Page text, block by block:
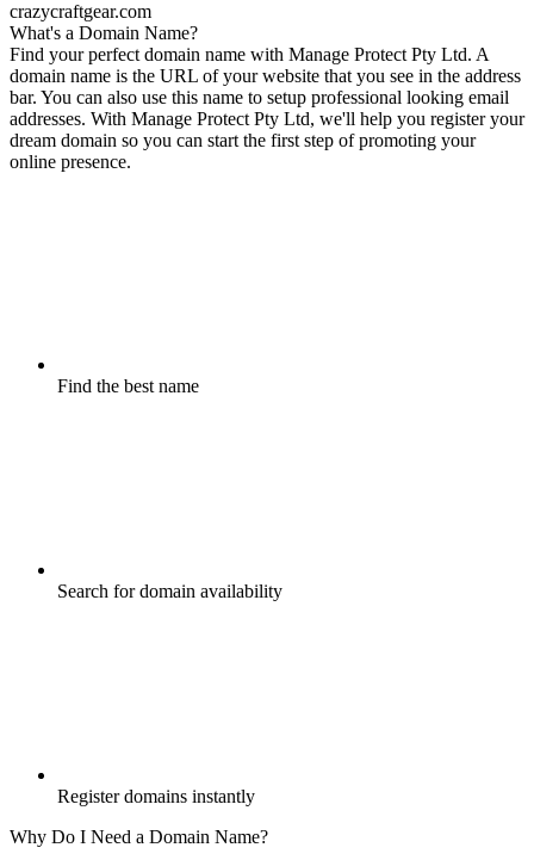
crazycraftgear.com
What's a Domain Name?
Find your perfect domain name with Manage Protect Pty Ltd. A
domain name is the URL of your website that you see in the address
bar. You can also use this name to setup professional looking email
addresses. With Manage Protect Pty Ltd, we'll help you register your
dream domain so you can start the first step of promoting your
online presence.
Find the best name
Search for domain availability
Register domains instantly
Why Do I Need a Domain Name?